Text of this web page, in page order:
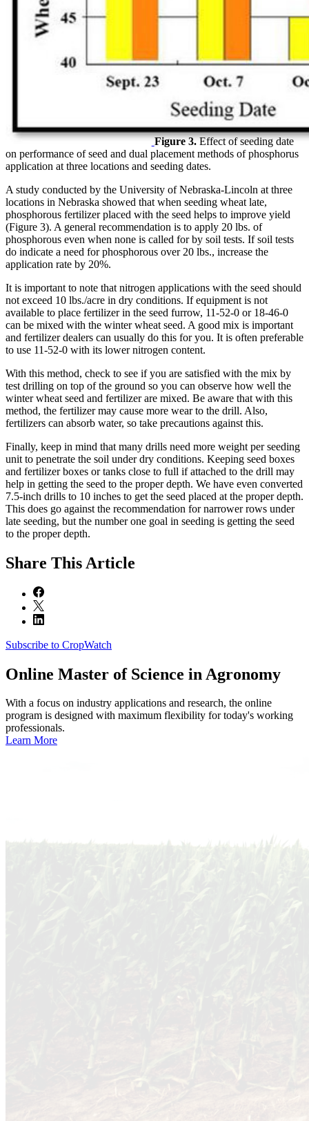
Figure 3.Effect of seeding date
on performance of seed and dual placement methods of phosphorus
application at three locations and seeding dates.
A study conducted by the University of Nebraska-Lincoln at three
locations in Nebraska showed that when seeding wheat late,
phosphorous fertilizer placed with the seed helps to improve yield
(Figure 3). A general recommendation is to apply 20 lbs. of
phosphorous even when none is called for by soil tests. If soil tests
do indicate a need for phosphorous over 20 lbs., increase the
application rate by 20%.
It is important to note that nitrogen applications with the seed should
not exceed 10 lbs./acre in dry conditions. If equipment is not
available to place fertilizer in the seed furrow, 11-52-0 or 18-46-0
can be mixed with the winter wheat seed. A good mix is important
and fertilizer dealers can usually do this for you. It is often preferable
to use 11-52-0 with its lower nitrogen content.
With this method, check to see if you are satisfied with the mix by
test drilling on top of the ground so you can observe how well the
winter wheat seed and fertilizer are mixed. Be aware that with this
method, the fertilizer may cause more wear to the drill. Also,
fertilizers can absorb water, so take precautions against this.
Finally, keep in mind that many drills need more weight per seeding
unit to penetrate the soil under dry conditions. Keeping seed boxes
and fertilizer boxes or tanks close to full if attached to the drill may
help in getting the seed to the proper depth. We have even converted
7.5-inch drills to 10 inches to get the seed placed at the proper depth.
This does go against the recommendation for narrower rows under
late seeding, but the number one goal in seeding is getting the seed
to the proper depth.
Share This Article
Subscribe to CropWatch
Online Master of Science in Agronomy
With a focus on industry applications and research, the online
program is designed with maximum flexibility for today's working
professionals.
Learn More